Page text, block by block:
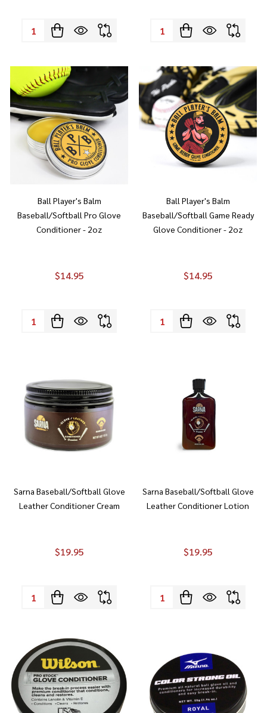
Quantity: Quantity:
Ball Player's Balm
Baseball/Softball Pro Glove
Conditioner - 2oz
$14.95
Quantity:
Ball Player's Balm
Baseball/Softball Game Ready
Glove Conditioner - 2oz
$14.95
Quantity:
Sarna Baseball/Softball Glove
Leather Conditioner Cream
$19.95
Quantity:
Sarna Baseball/Softball Glove
Leather Conditioner Lotion
$19.95
Quantity: